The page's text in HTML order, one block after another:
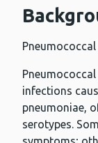
infections
pneumoniae,
serotypes.